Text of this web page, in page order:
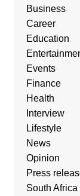
Business
Career
Education
Events
Finance
Health
Interview
Lifestyle
News
Opinion
Press
South Africa